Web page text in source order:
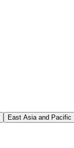
East Asia and Pacific